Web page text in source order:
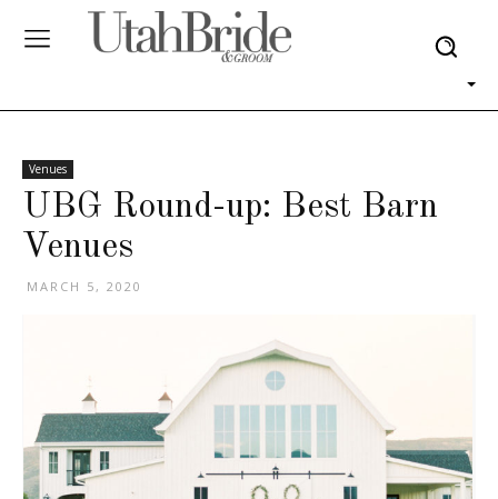
Venues
UBG Round-up: Best Barn
Venues
MARCH 5, 2020